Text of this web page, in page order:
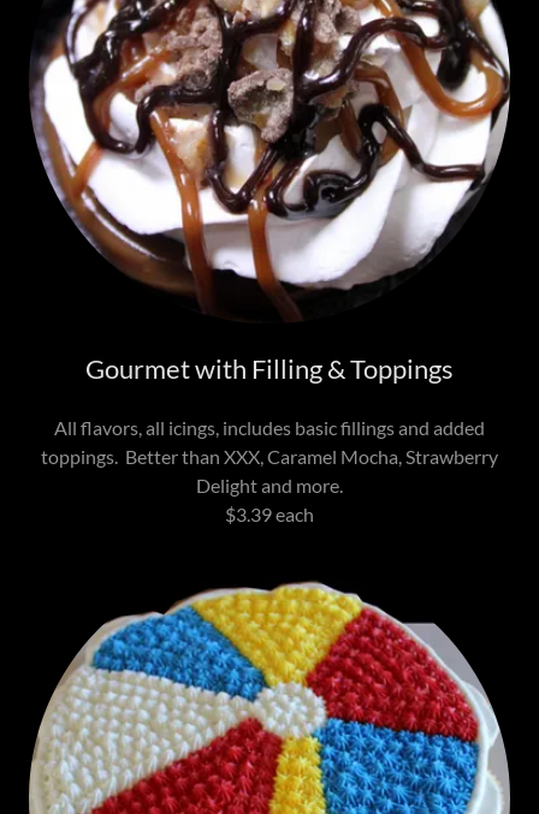
Gourmet with Filling & Toppings
All flavors, all icings, includes basic fillings and added
toppings. Better than XXX, Caramel Mocha, Strawberry
Delight and more.
$3.39 each